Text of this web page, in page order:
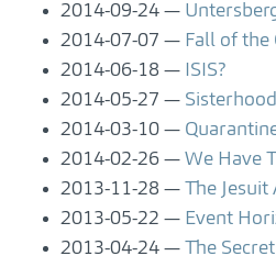
2014-09-24
2014-07-07
Fall of the
2014-06-18
ISIS?
2014-05-27
2014-03-10
2014-02-26
We Have
2013-11-28
The Jesuit
2013-05-22
Event
2013-04-24
The